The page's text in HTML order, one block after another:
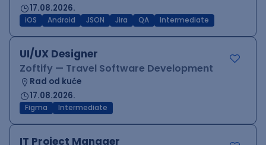
17.08.2026.
iOS Android JSON Jira QA Intermediate
UI/UX Designer
Zoftify — Travel Software Development
Rad od kuće
17.08.2026.
Figma Intermediate
IT Project Manager